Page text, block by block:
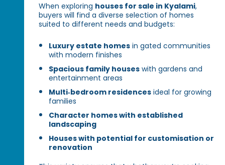
When exploring houses for sale in Kyalami,
buyers will find a diverse selection of homes
suited to different needs and budgets:
Luxury estate homes in gated communities
with modern finishes
Spacious family houses with gardens and
entertainment areas
Multi‑bedroom residences ideal for growing
families
Character homes with established
landscaping
Houses with potential for customisation or
renovation